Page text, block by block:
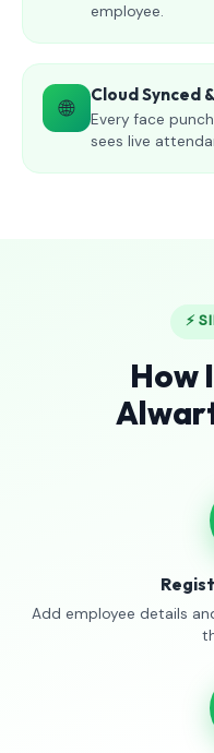
employee.
🌐 Cloud Synced
Every face
sees live
⚡
How
Add employee details